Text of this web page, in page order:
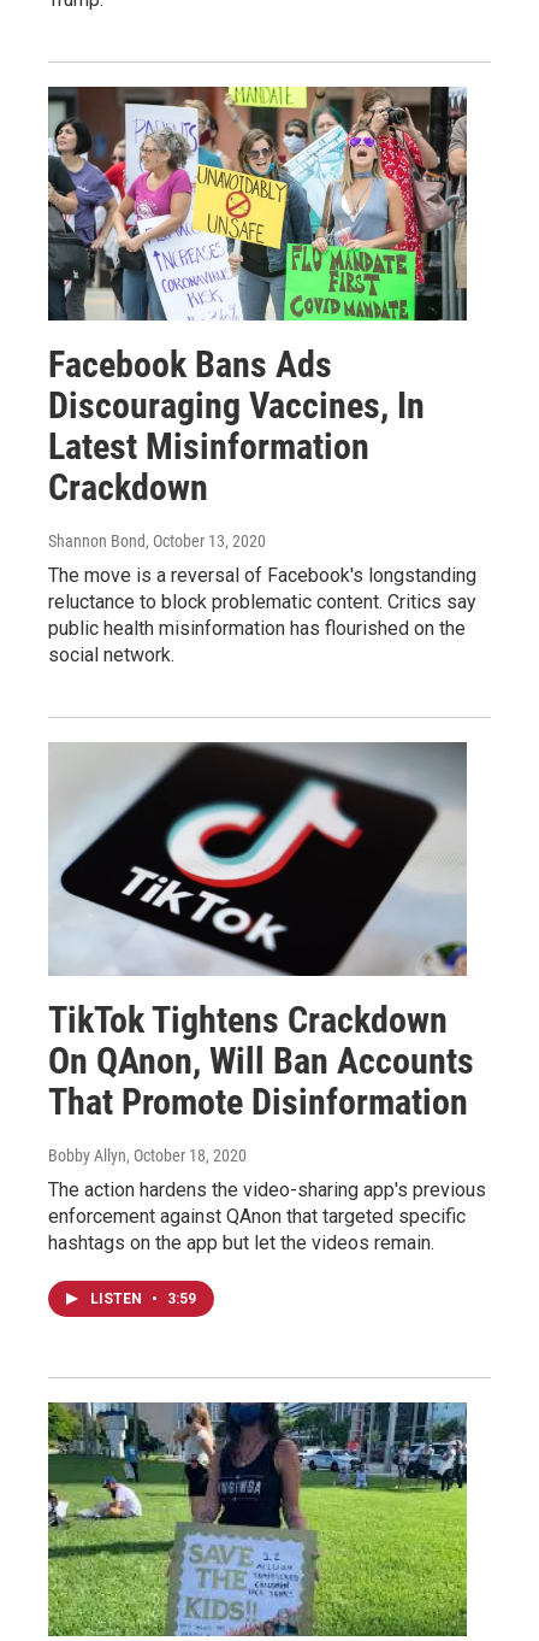
Facebook Bans Ads
Discouraging Vaccines, In
Latest Misinformation
Crackdown
Shannon Bond, October 13, 2020
The move is a reversal of Facebook's longstanding
reluctance to block problematic content. Critics say
public health misinformation has flourished on the
social network.
TikTok Tightens Crackdown
On QAnon, Will Ban Accounts
That Promote Disinformation
Bobby Allyn, October 18, 2020
The action hardens the video-sharing app's previous
enforcement against QAnon that targeted specific
hashtags on the app but let the videos remain.
LISTEN • 3:59